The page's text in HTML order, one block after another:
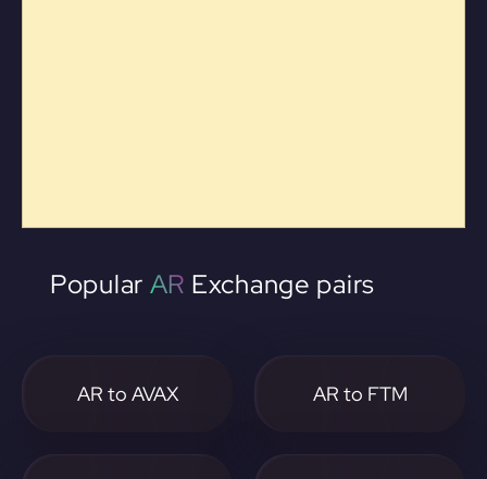
Popular AR Exchange pairs
AR to AVAX AR to FTM